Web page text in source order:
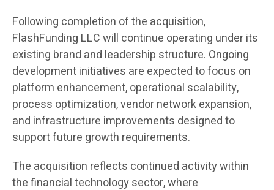
Following completion of the acquisition,
FlashFunding LLC will continue operating under its
existing brand and leadership structure. Ongoing
development initiatives are expected to focus on
platform enhancement, operational scalability,
process optimization, vendor network expansion,
and infrastructure improvements designed to
support future growth requirements.
The acquisition reflects continued activity within
the financial technology sector, where